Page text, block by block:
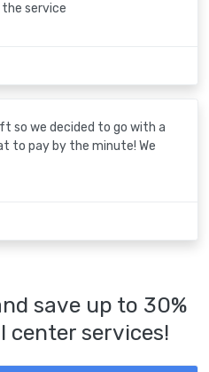
the service
so we decided to go with a
to pay by the minute! We
save up to 30%
center services!